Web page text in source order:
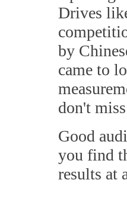
Drives
by
came to
don't
Good
you find
results at